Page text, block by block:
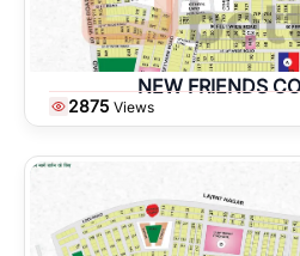
NEW FRIENDS
2875 Views